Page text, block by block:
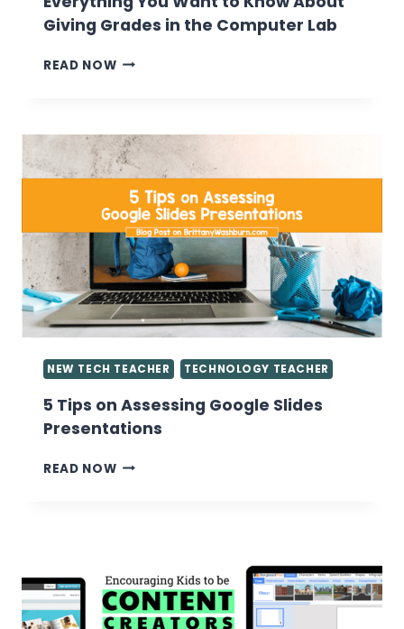
Giving Grades in the Computer Lab
READ NOWEVERYTHING
KNOW
ABOUT
GIVING
GRADES
IN
THE
COMPUTER
LAB
NEW TECH TEACHER TECHNOLOGY TEACHER
5 Tips on Assessing Google Slides
Presentations
READ NOW5
PRESENTATIONS